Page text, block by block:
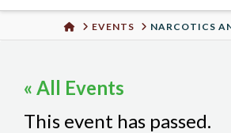
Urban
HOMEEVENTS NARCOTICS
« All Events
This event has passed.